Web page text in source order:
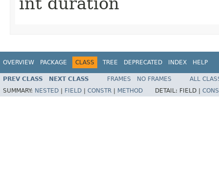
OVERVIEW PACKAGE CLASS TREE DEPRECATED INDEX HELP
PREV CLASS NEXT CLASS FRAMES NO FRAMES
ALL
SUMMARY: NESTED | FIELD | CONSTR | METHOD DETAIL: FIELD |